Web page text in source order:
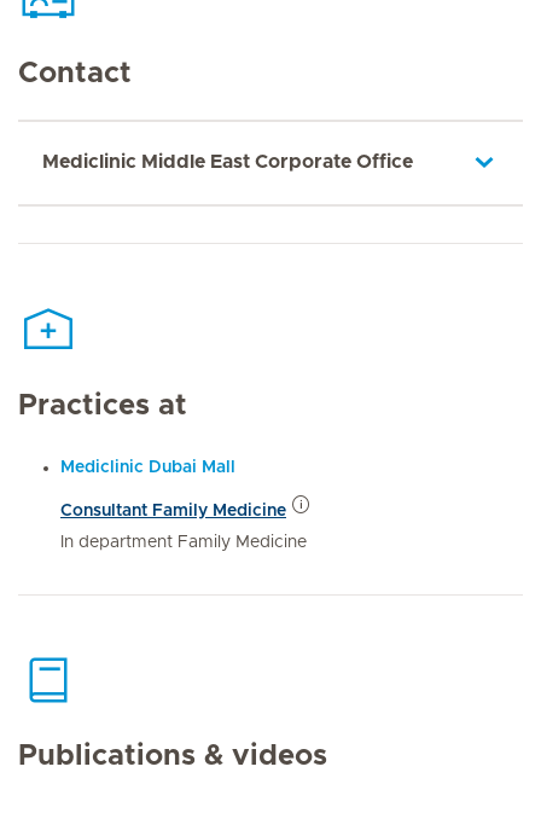
Contact
Mediclinic Middle East Corporate Office
Practices at
Mediclinic Dubai Mall
Consultant Family Medicine
In department Family Medicine
Publications & videos